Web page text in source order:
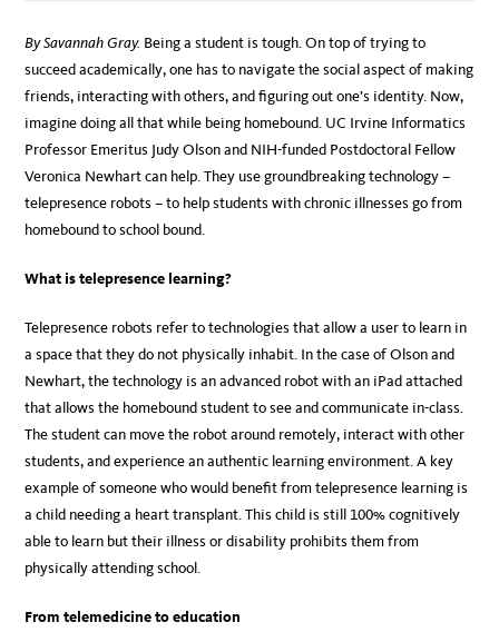
By Savannah Gray. Being a student is tough. On top of trying to
succeed academically, one has to navigate the social aspect of making
friends, interacting with others, and figuring out one’s identity. Now,
imagine doing all that while being homebound. UC Irvine Informatics
Professor Emeritus Judy Olson and NIH-funded Postdoctoral Fellow
Veronica Newhart can help. They use groundbreaking technology –
telepresence robots – to help students with chronic illnesses go from
homebound to school bound.
What is telepresence learning?
Telepresence robots refer to technologies that allow a user to learn in
a space that they do not physically inhabit. In the case of Olson and
Newhart, the technology is an advanced robot with an iPad attached
that allows the homebound student to see and communicate in-class.
The student can move the robot around remotely, interact with other
students, and experience an authentic learning environment. A key
example of someone who would benefit from telepresence learning is
a child needing a heart transplant. This child is still 100% cognitively
able to learn but their illness or disability prohibits them from
physically attending school.
From telemedicine to education